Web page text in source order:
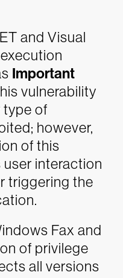
and Visual
Important
vulnerability
type of
however,
of this
user interaction
triggering the
Fax and
of privilege
all versions